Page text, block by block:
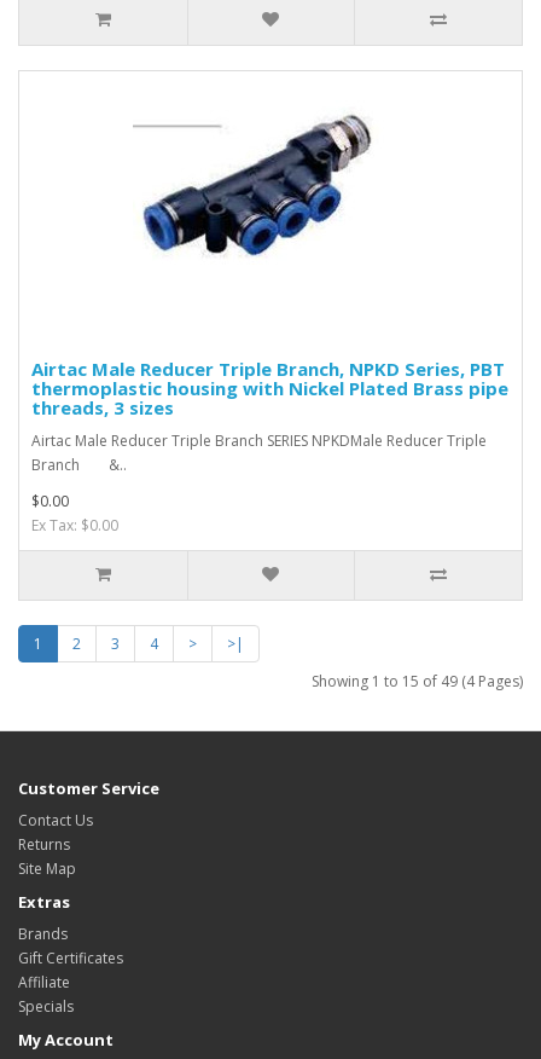
Airtac Male Reducer Triple Branch, NPKD Series, PBT
thermoplastic housing with Nickel Plated Brass pipe
threads, 3 sizes
Airtac Male Reducer Triple Branch SERIES NPKDMale Reducer Triple
Branch &..
$0.00
Ex Tax: $0.00
1 2 3 4 >
>|
Showing 1 to 15 of 49 (4 Pages)
Customer Service
Contact Us
Returns
Site Map
Extras
Brands
Gift Certificates
Affiliate
Specials
My Account